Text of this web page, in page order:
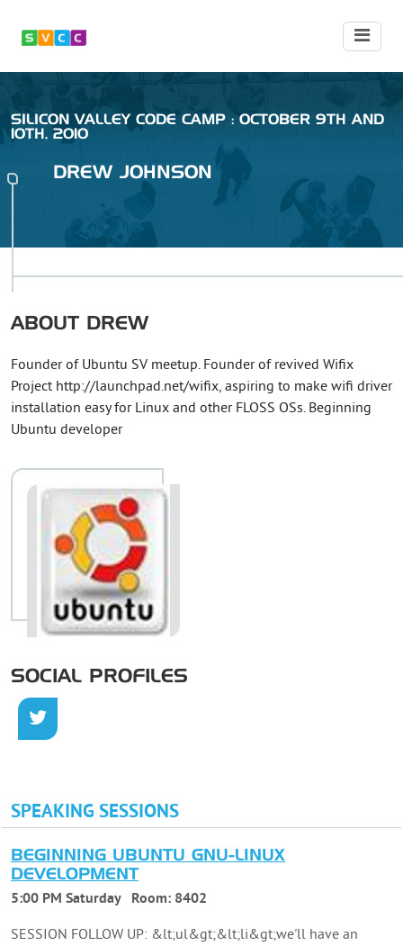
SILICON VALLEY CODE CAMP : OCTOBER 9TH AND
10TH, 2010
DREW JOHNSON
ABOUT DREW
Founder of Ubuntu SV meetup. Founder of revived Wifix
Project http://launchpad.net/wifix, aspiring to make wifi driver
installation easy for Linux and other FLOSS OSs. Beginning
Ubuntu developer
SOCIAL PROFILES
SPEAKING SESSIONS
BEGINNING UBUNTU GNU-LINUX
DEVELOPMENT
5:00 PM Saturday Room: 8402
SESSION FOLLOW UP: &lt;ul&gt;&lt;li&gt;we'll have an